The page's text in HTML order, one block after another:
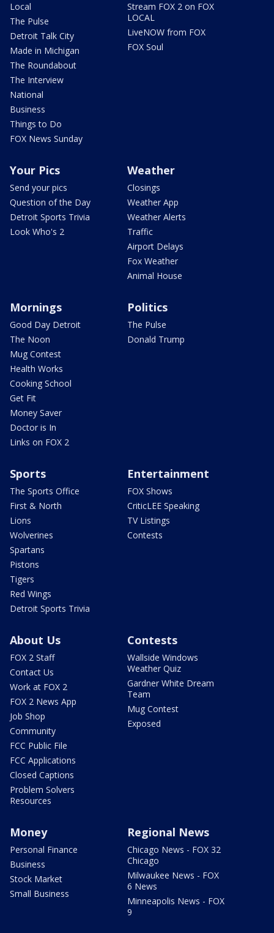
Local
The Pulse
Detroit Talk City
Made in Michigan
The Roundabout
The Interview
National
Business
Things to Do
FOX News Sunday
Stream FOX 2 on FOX
LOCAL
LiveNOW from FOX
FOX Soul
Your Pics
Send your pics
Question of the Day
Detroit Sports Trivia
Look Who's 2
Weather
Closings
Weather App
Weather Alerts
Traffic
Airport Delays
Fox Weather
Animal House
Mornings
Good Day Detroit
The Noon
Mug Contest
Health Works
Cooking School
Get Fit
Money Saver
Doctor is In
Links on FOX 2
Politics
The Pulse
Donald Trump
Sports
The Sports Office
First & North
Lions
Wolverines
Spartans
Pistons
Tigers
Red Wings
Detroit Sports Trivia
Entertainment
FOX Shows
CriticLEE Speaking
TV Listings
Contests
About Us
FOX 2 Staff
Contact Us
Work at FOX 2
FOX 2 News App
Job Shop
Community
FCC Public File
FCC Applications
Closed Captions
Problem Solvers
Resources
Contests
Wallside Windows
Weather Quiz
Gardner White Dream
Team
Mug Contest
Exposed
Money
Personal Finance
Business
Stock Market
Small Business
Regional News
Chicago News - FOX 32
Chicago
Milwaukee News - FOX
6 News
Minneapolis News - FOX
9